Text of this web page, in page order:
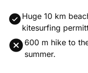
Huge 10 km
kitesurfing
600 m hike to
summer.